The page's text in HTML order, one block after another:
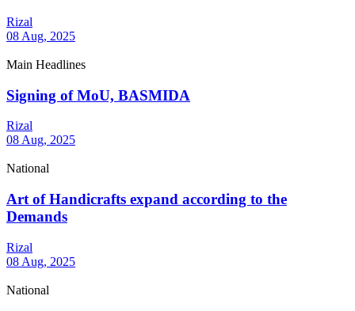
Rizal
08 Aug, 2025
Main Headlines
Signing of MoU, BASMIDA
Rizal
08 Aug, 2025
National
Art of Handicrafts expand according to the
Demands
Rizal
08 Aug, 2025
National